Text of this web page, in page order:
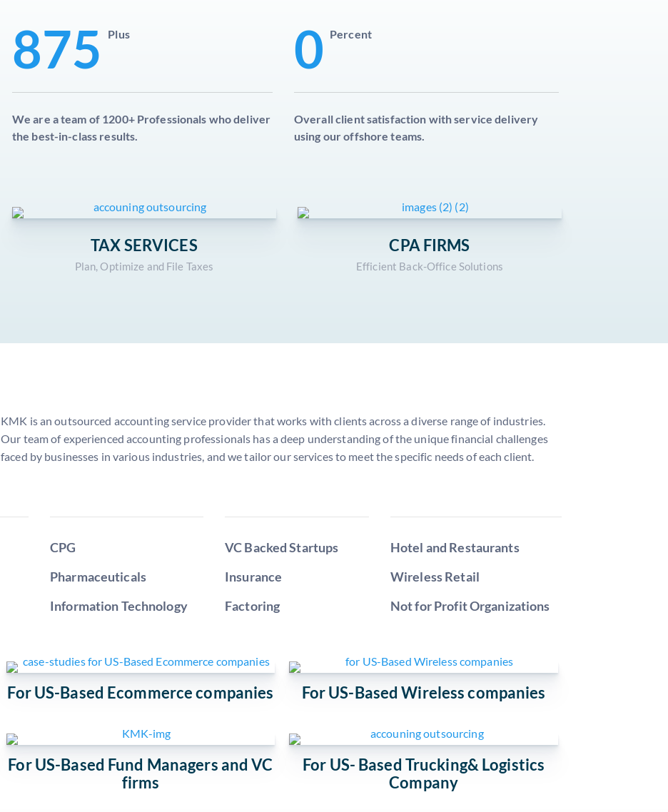
We are a team of 1200+ Professionals who deliver
the best-in-class results.
875 Plus
Overall client satisfaction with service delivery
using our offshore teams.
0 Percent
TAX SERVICES
Plan, Optimize and File Taxes
CPA FIRMS
Efficient Back-Office Solutions
KMK is an outsourced accounting service provider that works with clients across a diverse range of industries.
Our team of experienced accounting professionals has a deep understanding of the unique financial challenges
faced by businesses in various industries, and we tailor our services to meet the specific needs of each client.
CPG
Pharmaceuticals
Information Technology
VC Backed Startups
Insurance
Factoring
Hotel and Restaurants
Wireless Retail
Not for Profit Organizations
For US-Based Ecommerce companies For US-Based Wireless companies
For US-Based Fund Managers and VC
firms
For US- Based Trucking& Logistics
Company